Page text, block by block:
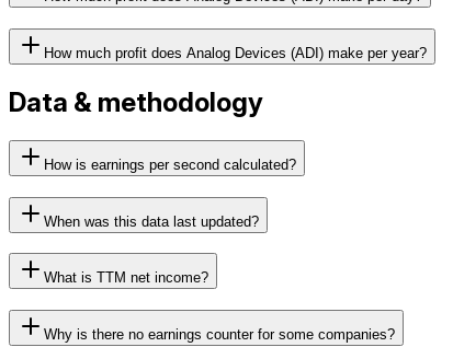
How much profit does Analog Devices (ADI) make per year?
Data & methodology
How is earnings per second calculated?
When was this data last updated?
What is TTM net income?
Why is there no earnings counter for some companies?